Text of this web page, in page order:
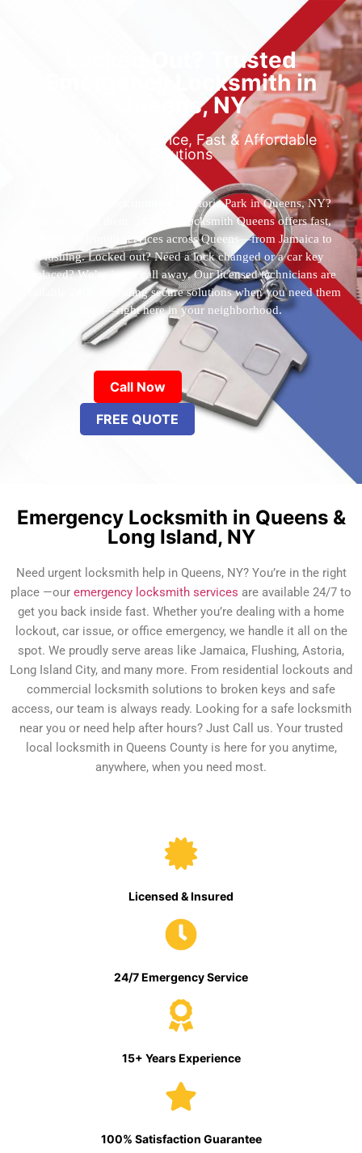
Locked Out? Trusted
Emergency Locksmith in
Queens, NY
Reliable 24/7 Service, Fast & Affordable
Solutions
Who’s the best locksmith near Astoria Park in Queens, NY?
You’ve found them. 24 Hour Locksmith Queens offers fast,
reliable locksmith services across Queens—from Jamaica to
Flushing. Locked out? Need a lock changed or a car key
replaced? We’re just a call away. Our licensed technicians are
available 24/7, providing secure solutions when you need them
most—right here in your neighborhood.
Call Now
FREE QUOTE
Emergency Locksmith in Queens &
Long Island, NY
Need urgent locksmith help in Queens, NY? You’re in the right
place —our emergency locksmith services are available 24/7 to
get you back inside fast. Whether you’re dealing with a home
lockout, car issue, or office emergency, we handle it all on the
spot. We proudly serve areas like Jamaica, Flushing, Astoria,
Long Island City, and many more. From residential lockouts and
commercial locksmith solutions to broken keys and safe
access, our team is always ready. Looking for a safe locksmith
near you or need help after hours? Just Call us. Your trusted
local locksmith in Queens County is here for you anytime,
anywhere, when you need most.
Licensed & Insured
24/7 Emergency Service
15+ Years Experience
100% Satisfaction Guarantee